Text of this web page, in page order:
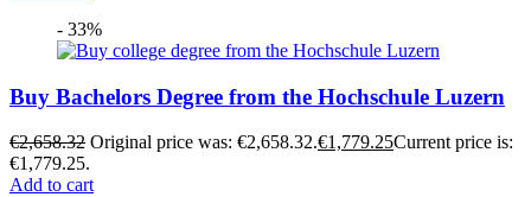
- 33%
Buy Bachelors Degree from the Hochschule Luzern
€2,658.32 Original price was: €2,658.32.€1,779.25Current price is:
€1,779.25.
Add to cart